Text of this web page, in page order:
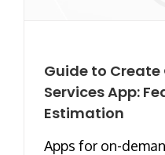
Guide to
Services App:
Estimation
Apps for on-